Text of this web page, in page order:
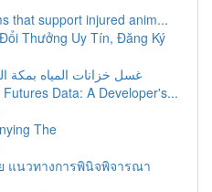
that support injured anim...
Thưởng Uy Tín, Đăng Ký
غسل خزانات المياه بمكة
Data: A Developer's...
The
แนวทางการพินิจพิจารณา